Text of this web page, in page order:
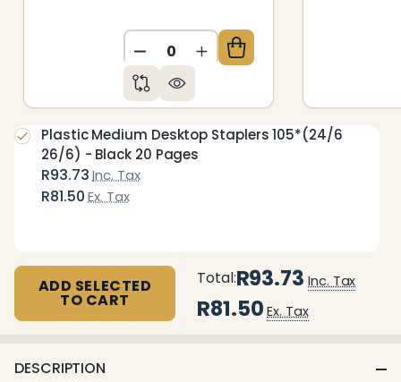
DECREASE QUANTITY OF
INCREASE QUANTITY OF
R93.73 Inc. Tax
R81.50 Ex. Tax
Plastic Medium Desktop Staplers 105*(24/6
26/6) - Black 20 Pages
ADD SELECTED
TO CART
Total:R93.73 Inc. Tax
R81.50 Ex. Tax
DESCRIPTION